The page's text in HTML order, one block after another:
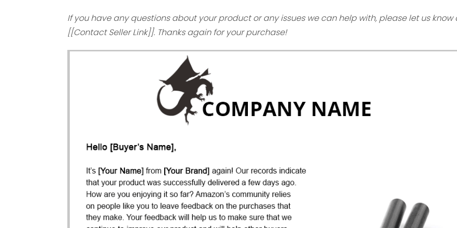
If you have any questions about your product or any issues we can help with, please let us know
[[Contact Seller Link]]. Thanks again for your purchase!